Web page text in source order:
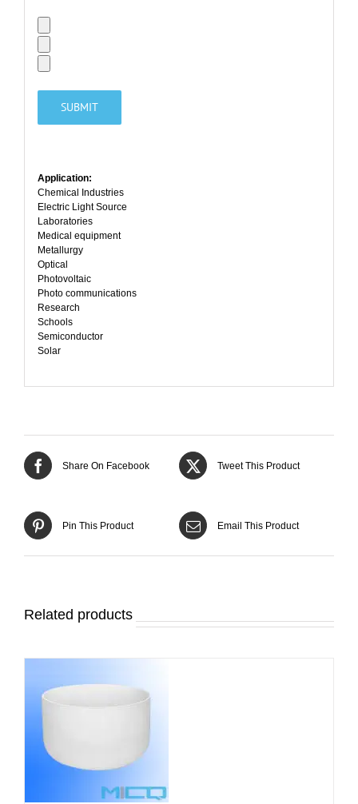
Application:
Chemical Industries
Electric Light Source
Laboratories
Medical equipment
Metallurgy
Optical
Photovoltaic
Photo communications
Research
Schools
Semiconductor
Solar
Share On Facebook Tweet This Product
Pin This Product Email This Product
Related products